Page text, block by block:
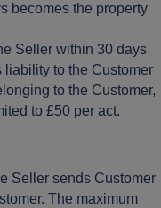
becomes the property
Seller within 30 days
liability to the Customer
to the Customer,
to £50 per act.
Seller sends Customer
The maximum